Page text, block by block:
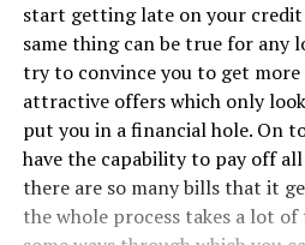
start getting late on your credit
same thing can be true for any
try to convince you to get more
attractive offers which only
put you in a financial hole. On
have the capability to pay off
there are so many bills that it
the whole process takes a lot